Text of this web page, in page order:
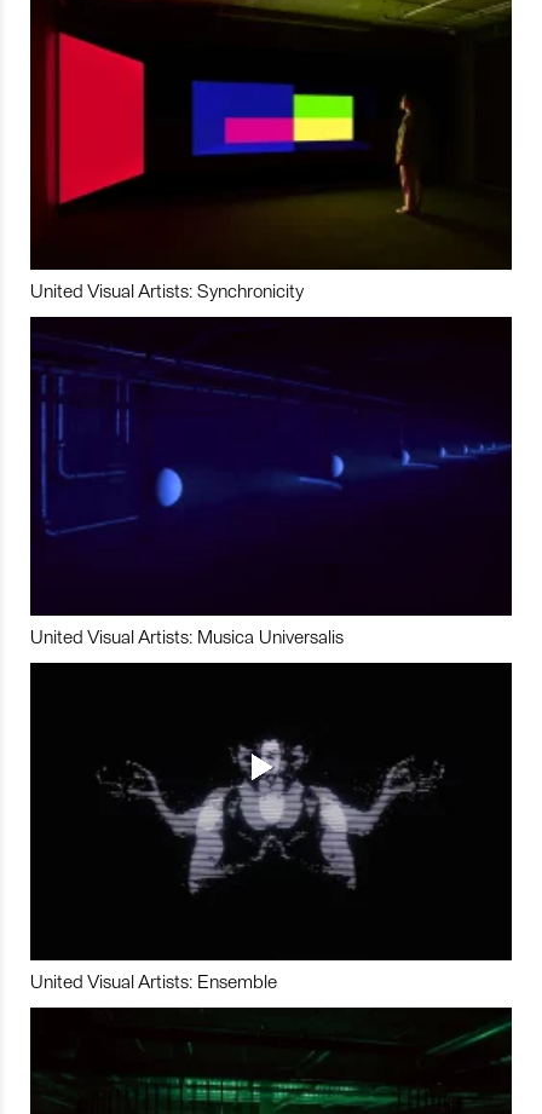
United Visual Artists: Synchronicity
United Visual Artists: Musica Universalis
United Visual Artists: Ensemble